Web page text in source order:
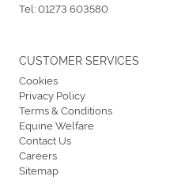
Tel:01273 603580
CUSTOMER SERVICES
Cookies
Privacy Policy
Terms & Conditions
Equine Welfare
Contact Us
Careers
Sitemap